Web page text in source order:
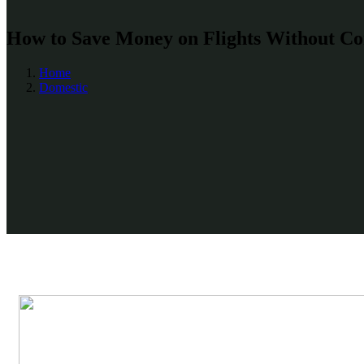
How to Save Money on Flights Without
Home
Domestic